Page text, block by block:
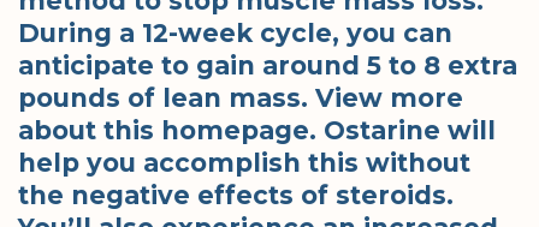
During a 12-week cycle, you can
anticipate to gain around 5 to 8 extra
pounds of lean mass. View more
about this homepage. Ostarine will
help you accomplish this without
the negative effects of steroids.